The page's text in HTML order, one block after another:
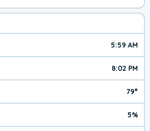
5:59 AM
8:02 PM
79°
5%